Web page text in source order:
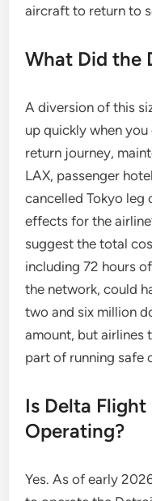
aircraft to return to
What Did the
A diversion of this
up quickly when
return journey,
LAX, passenger
cancelled Tokyo leg
effects for the
suggest the total
including 72 hours
the network, could
two and six million
amount, but airlines
part of running safe
Is Delta
Operating?
Yes. As of early